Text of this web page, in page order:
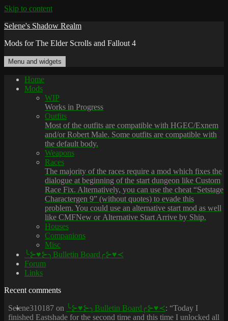
Skip to content
Selene's Shadow Realm
Mods for The Elder Scrolls and Fallout 4
Menu and widgets
Home
Mods
WIP
Works in Progress
Outfits
Most of the outfits are compatible with HGEC/Exnem
and/or Robert Male. Some outfits are compatible with
the default body.
Weapons
Races
The majority of the races require a mod which fixes the
dialogue at beginning of the start dungeon like Custom
Race Fix. Alternatively, you can use the cheat “Setstage
Charactergen 9” (without quotes) to evade this
problem. You could use an alternative start mod as well
like CMFNew or Alternative Start Arrive by Ship.
Houses
Companions
Misc
╰⊱♥⊱╮Bulletin Board╭⊱♥≺
Forum
Links
Recent comments
Selene310187 on ╰⊱♥⊱╮Bulletin Board╭⊱♥≺: “Today I
finished Eastshade for the second time and this time I unlocked all